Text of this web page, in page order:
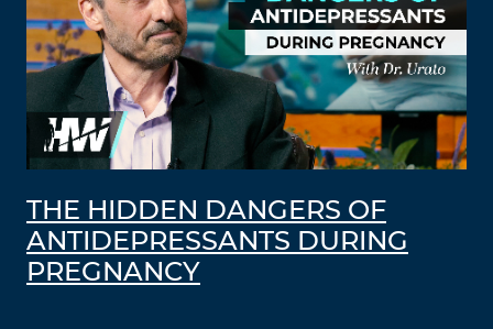
THE HIDDEN DANGERS OF
ANTIDEPRESSANTS DURING
PREGNANCY